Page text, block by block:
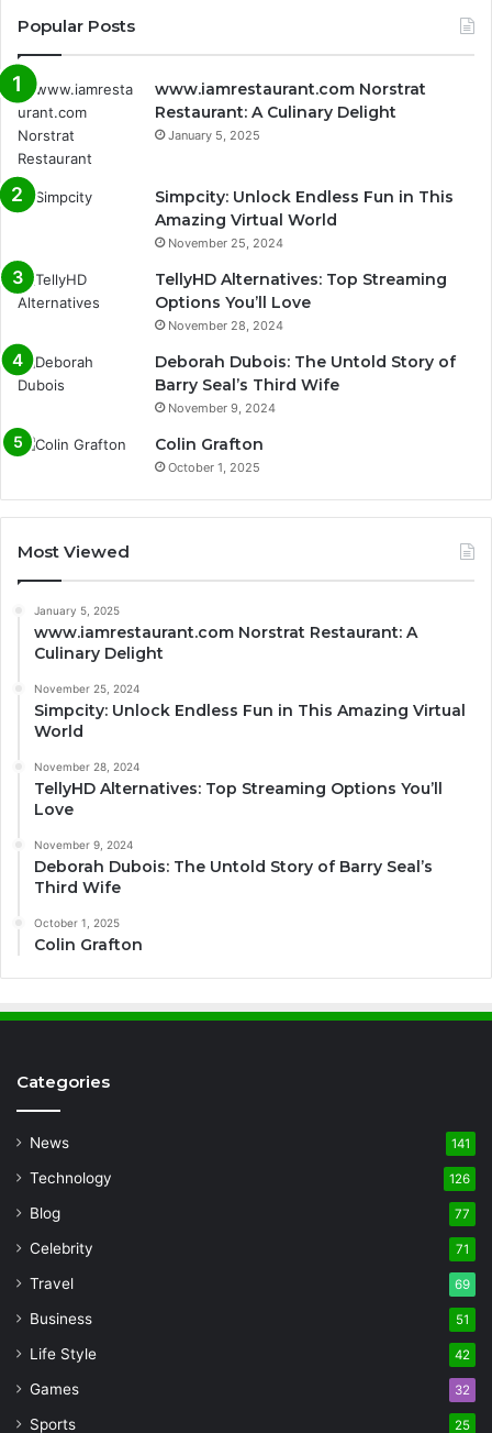
Popular Posts
www.iamrestaurant.com Norstrat
Restaurant: A Culinary Delight
January 5, 2025
Simpcity: Unlock Endless Fun in This
Amazing Virtual World
November 25, 2024
TellyHD Alternatives: Top Streaming
Options You’ll Love
November 28, 2024
Deborah Dubois: The Untold Story of
Barry Seal’s Third Wife
November 9, 2024
Colin Grafton
October 1, 2025
Most Viewed
January 5, 2025
www.iamrestaurant.com Norstrat Restaurant: A
Culinary Delight
November 25, 2024
Simpcity: Unlock Endless Fun in This Amazing Virtual
World
November 28, 2024
TellyHD Alternatives: Top Streaming Options You’ll
Love
November 9, 2024
Deborah Dubois: The Untold Story of Barry Seal’s
Third Wife
October 1, 2025
Colin Grafton
Categories
News 141
Technology 126
Blog 77
Celebrity 71
Travel 69
Business 51
Life Style 42
Games 32
Sports 25